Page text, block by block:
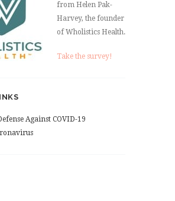
from Helen Pak-
Harvey, the founder
of Wholistics Health.
Take the survey!
Against COVID-19